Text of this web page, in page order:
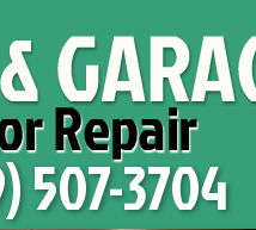
507-3704